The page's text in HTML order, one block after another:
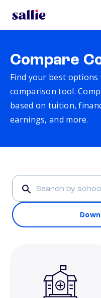
Compare
Find your best options
comparison tool.
based on tuition,
earnings, and more.